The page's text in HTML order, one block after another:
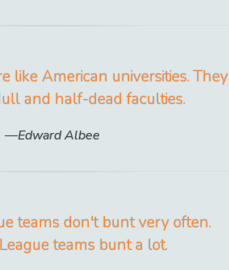
like American universities. They
and half-dead faculties.
Edward Albee
teams don't bunt very often.
teams bunt a lot.